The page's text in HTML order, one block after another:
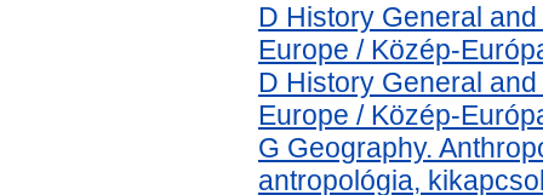
D History General
Europe / Közép-
D History General
Europe / Közép-
G Geography.
antropológia,